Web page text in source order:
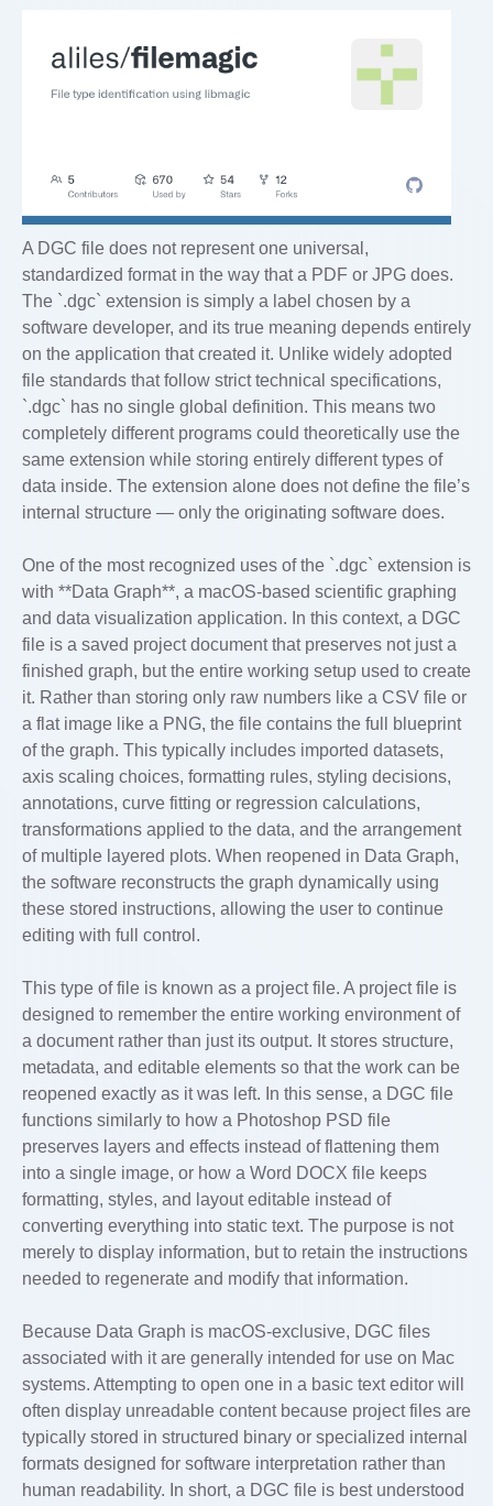
A DGC file does not represent one universal,
standardized format in the way that a PDF or JPG does.
The `.dgc` extension is simply a label chosen by a
software developer, and its true meaning depends entirely
on the application that created it. Unlike widely adopted
file standards that follow strict technical specifications,
`.dgc` has no single global definition. This means two
completely different programs could theoretically use the
same extension while storing entirely different types of
data inside. The extension alone does not define the file’s
internal structure — only the originating software does.
One of the most recognized uses of the `.dgc` extension is
with **Data Graph**, a macOS-based scientific graphing
and data visualization application. In this context, a DGC
file is a saved project document that preserves not just a
finished graph, but the entire working setup used to create
it. Rather than storing only raw numbers like a CSV file or
a flat image like a PNG, the file contains the full blueprint
of the graph. This typically includes imported datasets,
axis scaling choices, formatting rules, styling decisions,
annotations, curve fitting or regression calculations,
transformations applied to the data, and the arrangement
of multiple layered plots. When reopened in Data Graph,
the software reconstructs the graph dynamically using
these stored instructions, allowing the user to continue
editing with full control.
This type of file is known as a project file. A project file is
designed to remember the entire working environment of
a document rather than just its output. It stores structure,
metadata, and editable elements so that the work can be
reopened exactly as it was left. In this sense, a DGC file
functions similarly to how a Photoshop PSD file
preserves layers and effects instead of flattening them
into a single image, or how a Word DOCX file keeps
formatting, styles, and layout editable instead of
converting everything into static text. The purpose is not
merely to display information, but to retain the instructions
needed to regenerate and modify that information.
Because Data Graph is macOS-exclusive, DGC files
associated with it are generally intended for use on Mac
systems. Attempting to open one in a basic text editor will
often display unreadable content because project files are
typically stored in structured binary or specialized internal
formats designed for software interpretation rather than
human readability. In short, a DGC file is best understood